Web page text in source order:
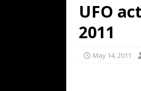
UFO
2011
May 14, 2011